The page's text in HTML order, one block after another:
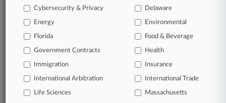
Database of over 2.1 million cases
62,000+ organization-specific pages.
Daily and real-time news and case alerts on
organizations, industries, and customized search
queries.
Cybersecurity & Privacy Delaware
Energy Environmental
Florida Food & Beverage
Government Contracts Health
Immigration Insurance
International Arbitration International Trade
Life Sciences Massachusetts